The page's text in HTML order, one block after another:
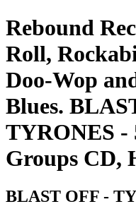
Rebound
Roll,
Doo-Wop
Blues.
TYRONES -
Groups CD,
BLAST OFF -